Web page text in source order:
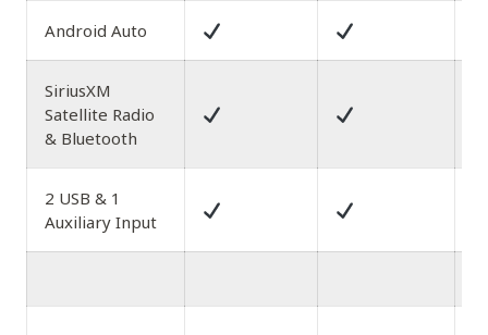
Android Auto
SiriusXM
Satellite Radio
& Bluetooth
2 USB & 1
Auxiliary Input